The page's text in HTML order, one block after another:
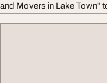
and Movers in Lake Town"